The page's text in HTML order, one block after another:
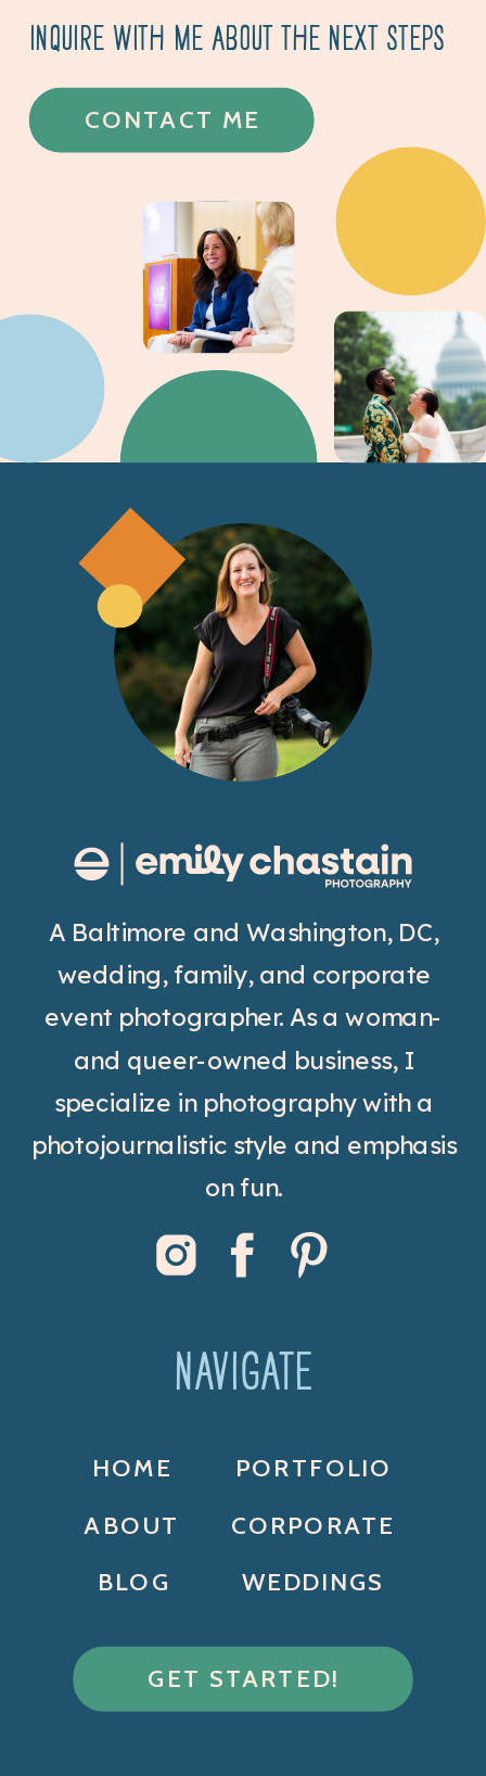
CONTACT ME
INQUIRE WITH ME ABOUT THE NEXT STEPS
BLOG
PORTFOLIO
CORPORATE
WEDDINGS
ABOUT
HOME
NAVIGATE
GET STARTED!
A Baltimore and Washington, DC,
wedding, family, and corporate
event photographer. As a woman-
and queer-owned business, I
specialize in photography with a
photojournalistic style and emphasis
on fun.